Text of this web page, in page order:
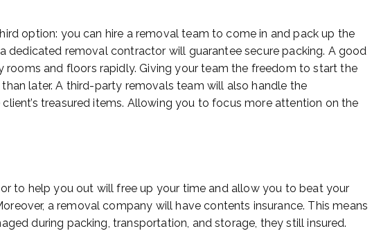
option: you can hire a removal team to come in and pack up the
dedicated removal contractor will guarantee secure packing. A good
and floors rapidly. Giving your team the freedom to start the
later. A third-party removals team will also handle the
treasured items. Allowing you to focus more attention on the
to help you out will free up your time and allow you to beat your
a removal company will have contents insurance. This means
during packing, transportation, and storage, they still insured.